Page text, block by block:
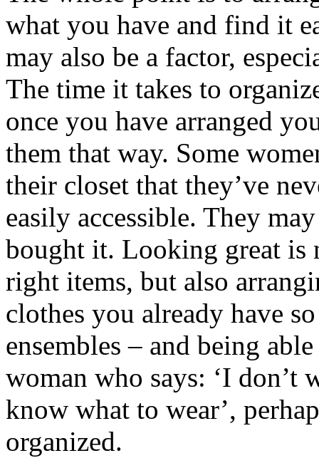
what you have and find it
may also be a factor,
The time it takes to
once you have arranged
them that way. Some
their closet that they’ve
easily accessible. They
bought it. Looking great is
right items, but also
clothes you already have
ensembles – and being
woman who says: ‘I don’t
know what to wear’,
organized.